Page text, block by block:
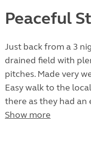
Peaceful
Just back from a 3
drained field with
pitches. Made very
Easy walk to the
there as they had an
Show more